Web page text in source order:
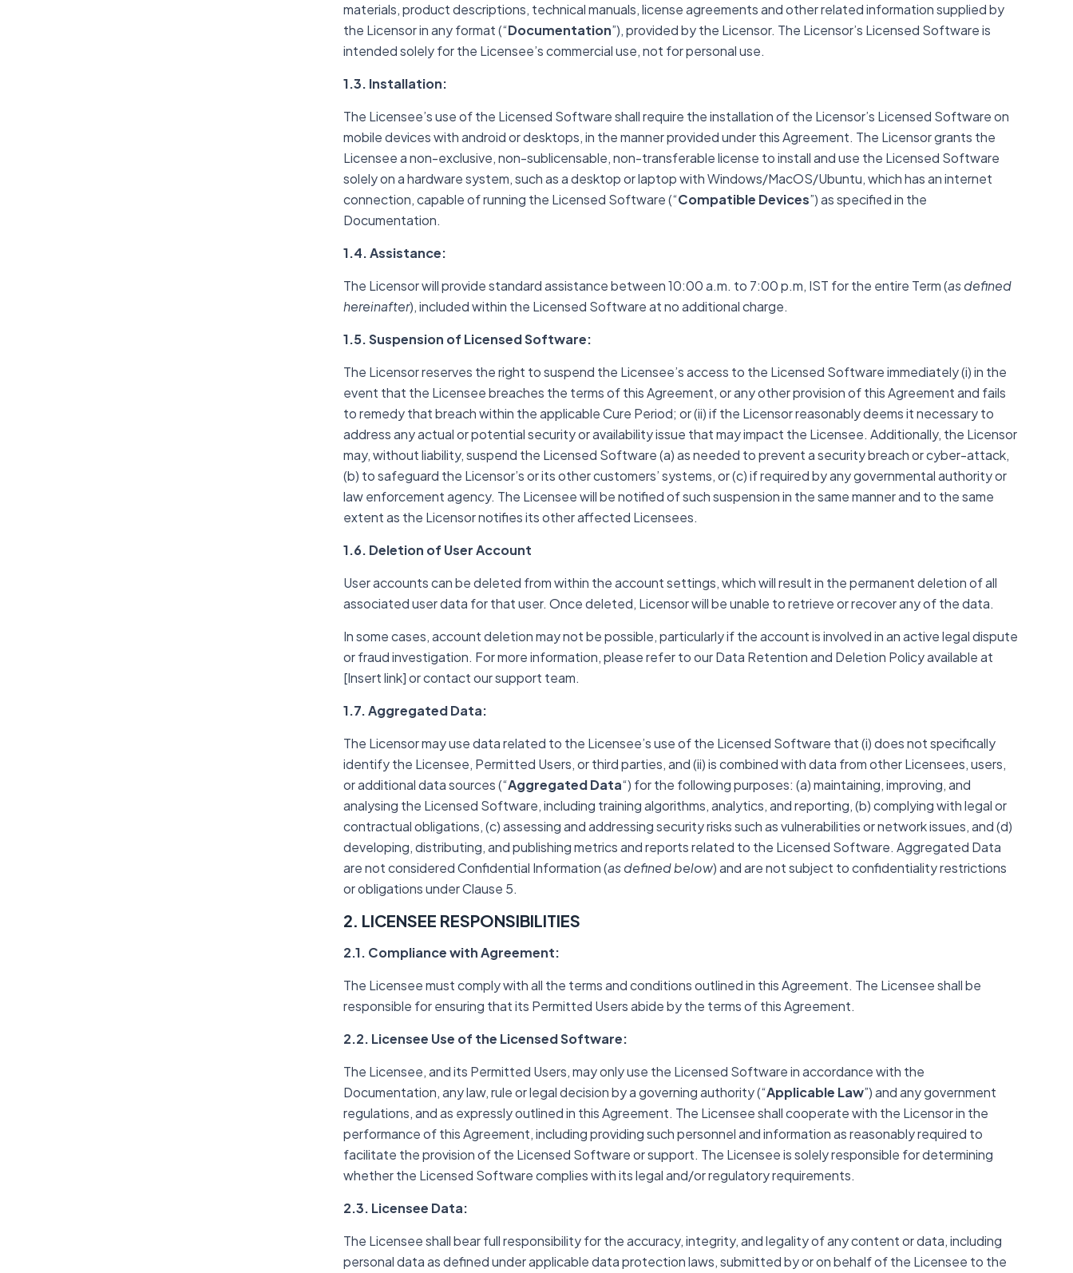
materials, product descriptions, technical manuals, license agreements and other related information supplied by
the Licensor in any format (“Documentation”),provided by the Licensor. The Licensor’s Licensed Software is
intended solely for the Licensee’s commercial use, not for personal use.
1.3. Installation:
The Licensee’s use of the Licensed Software shall require the installation of the Licensor’s Licensed Software on
mobile devices with android or desktops, in the manner provided under this Agreement. The Licensor grants the
Licensee a non-exclusive, non-sublicensable, non-transferable license to install and use the Licensed Software
solely on a hardware system, such as a desktop or laptop with Windows/MacOS/Ubuntu, which has an internet
connection, capable of running the Licensed Software (“Compatible Devices”) as specified in the
Documentation.
1.4. Assistance:
The Licensor will provide standard assistance between 10:00 a.m. to 7:00 p.m, IST for the entire Term (as defined
hereinafter), included within the Licensed Software at no additional charge.
1.5. Suspension of Licensed Software:
The Licensor reserves the right to suspend the Licensee’s access to the Licensed Software immediately (i) in the
event that the Licensee breaches the terms of this Agreement, or any other provision of this Agreement and fails
to remedy that breach within the applicable Cure Period; or (ii) if the Licensor reasonably deems it necessary to
address any actual or potential security or availability issue that may impact the Licensee. Additionally, the Licensor
may, without liability, suspend the Licensed Software (a) as needed to prevent a security breach or cyber-attack,
(b) to safeguard the Licensor’s or its other customers’ systems, or (c) if required by any governmental authority or
law enforcement agency. The Licensee will be notified of such suspension in the same manner and to the same
extent as the Licensor notifies its other affected Licensees.
1.6. Deletion of User Account
User accounts can be deleted from within the account settings, which will result in the permanent deletion of all
associated user data for that user. Once deleted, Licensor will be unable to retrieve or recover any of the data.
In some cases, account deletion may not be possible, particularly if the account is involved in an active legal dispute
or fraud investigation. For more information, please refer to our Data Retention and Deletion Policy available at
[Insert link] or contact our support team.
1.7. Aggregated Data:
The Licensor may use data related to the Licensee’s use of the Licensed Software that (i) does not specifically
identify the Licensee, Permitted Users, or third parties, and (ii) is combined with data from other Licensees, users,
or additional data sources (“Aggregated Data“) for the following purposes: (a) maintaining, improving, and
analysing the Licensed Software, including training algorithms, analytics, and reporting, (b) complying with legal or
contractual obligations, (c) assessing and addressing security risks such as vulnerabilities or network issues, and (d)
developing, distributing, and publishing metrics and reports related to the Licensed Software. Aggregated Data
are not considered Confidential Information (as defined below) and are not subject to confidentiality restrictions
or obligations under Clause 5.
2. LICENSEE RESPONSIBILITIES
2.1. Compliance with Agreement:
The Licensee must comply with all the terms and conditions outlined in this Agreement. The Licensee shall be
responsible for ensuring that its Permitted Users abide by the terms of this Agreement.
2.2. Licensee Use of the Licensed Software:
The Licensee, and its Permitted Users, may only use the Licensed Software in accordance with the
Documentation, any law, rule or legal decision by a governing authority (“Applicable Law”) and any government
regulations, and as expressly outlined in this Agreement. The Licensee shall cooperate with the Licensor in the
performance of this Agreement, including providing such personnel and information as reasonably required to
facilitate the provision of the Licensed Software or support. The Licensee is solely responsible for determining
whether the Licensed Software complies with its legal and/or regulatory requirements.
2.3. Licensee Data:
The Licensee shall bear full responsibility for the accuracy, integrity, and legality of any content or data, including
personal data as defined under applicable data protection laws, submitted by or on behalf of the Licensee to the